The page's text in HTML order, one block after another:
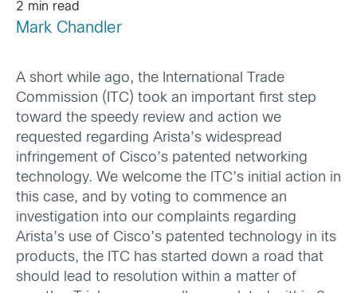
2 min read
Mark Chandler
A short while ago, the International Trade
Commission (ITC) took an important first step
toward the speedy review and action we
requested regarding Arista’s widespread
infringement of Cisco’s patented networking
technology. We welcome the ITC’s initial action in
this case, and by voting to commence an
investigation into our complaints regarding
Arista’s use of Cisco’s patented technology in its
products, the ITC has started down a road that
should lead to resolution within a matter of